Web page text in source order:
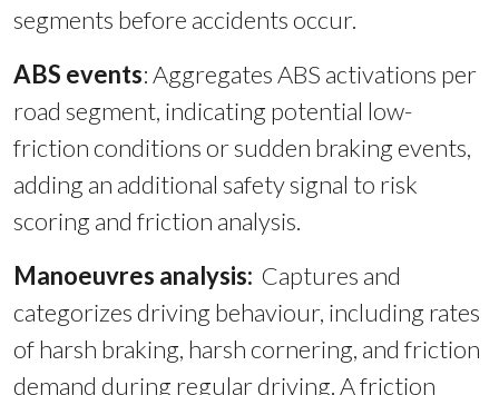
segments before accidents occur.
ABS events: Aggregates ABS activations per
road segment, indicating potential low-
friction conditions or sudden braking events,
adding an additional safety signal to risk
scoring and friction analysis.
Manoeuvres analysis: Captures and
categorizes driving behaviour, including rates
of harsh braking, harsh cornering, and friction
demand during regular driving. A friction